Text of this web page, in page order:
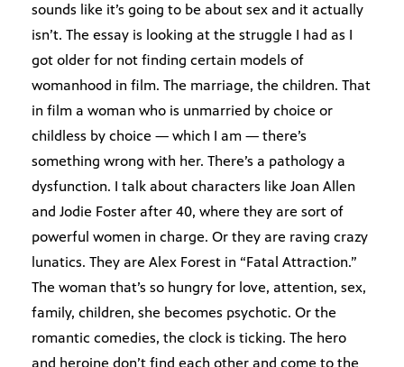
sounds like it’s going to be about sex and it actually
isn’t. The essay is looking at the struggle I had as I
got older for not finding certain models of
womanhood in film. The marriage, the children. That
in film a woman who is unmarried by choice or
childless by choice — which I am — there’s
something wrong with her. There’s a pathology a
dysfunction. I talk about characters like Joan Allen
and Jodie Foster after 40, where they are sort of
powerful women in charge. Or they are raving crazy
lunatics. They are Alex Forest in “Fatal Attraction.”
The woman that’s so hungry for love, attention, sex,
family, children, she becomes psychotic. Or the
romantic comedies, the clock is ticking. The hero
and heroine don’t find each other and come to the